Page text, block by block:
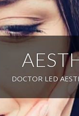
DOCTOR LED